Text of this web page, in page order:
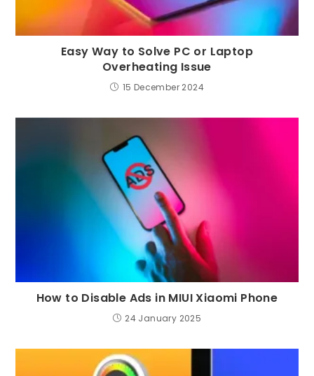
Easy Way to Solve PC or Laptop
Overheating Issue
15 December 2024
How to Disable Ads in MIUI Xiaomi Phone
24 January 2025